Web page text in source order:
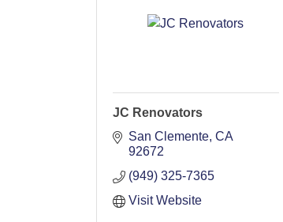
JC Renovators
San Clemente CA
92672
(949) 325-7365
Visit Website